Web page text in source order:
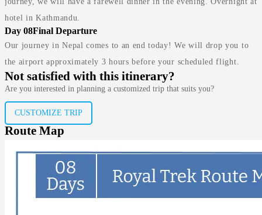
hotel in Kathmandu.
Day 08Final Departure
Our journey in Nepal comes to an end today! We will drop you to
the airport approximately 3 hours before your scheduled flight.
Not satisfied with this itinerary?
Are you interested in planning a customized trip that suits you?
CUSTOMIZE TRIP
Route Map